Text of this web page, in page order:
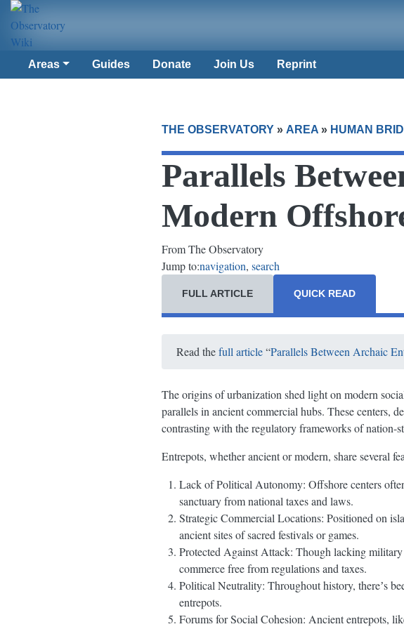
Areas Guides Donate Join Us Reprint
THE OBSERVATORY» AREA» HUMAN
Parallels
Modern
From The Observatory
Jump to:navigation, search
QUICK READ
FULL ARTICLE
Read thefull article“Parallels Between Archaic
The origins of urbanization shed light on modern
parallels in ancient commercial hubs. These centers,
contrasting with the regulatory frameworks of nation-
Entrepots, whether ancient or modern, share several
Lack of Political Autonomy: Offshore centers
sanctuary from national taxes and laws.
Strategic Commercial Locations: Positioned on
ancient sites of sacred festivals or games.
Protected Against Attack: Though lacking
commerce free from regulations and taxes.
Political Neutrality: Throughout history, thereʼs
entrepots.
Forums for Social Cohesion: Ancient entrepots,